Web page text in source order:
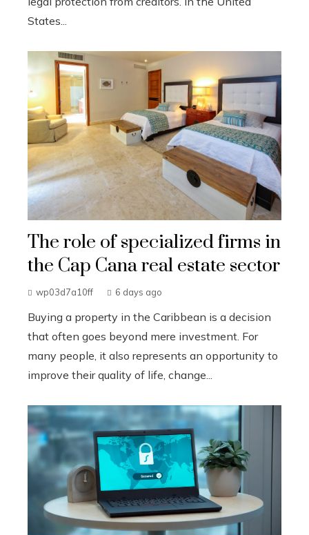
States...
The role of specialized firms in
the Cap Cana real estate sector
wp03d7a10ff 6 days ago
Buying a property in the Caribbean is a decision
that often goes beyond mere investment. For
many people, it also represents an opportunity to
improve their quality of life, change...